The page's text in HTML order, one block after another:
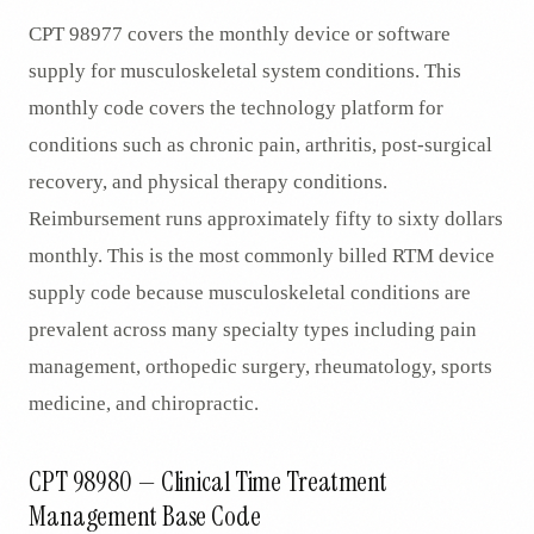
CPT 98977 covers the monthly device or software
supply for musculoskeletal system conditions. This
monthly code covers the technology platform for
conditions such as chronic pain, arthritis, post-surgical
recovery, and physical therapy conditions.
Reimbursement runs approximately fifty to sixty dollars
monthly. This is the most commonly billed RTM device
supply code because musculoskeletal conditions are
prevalent across many specialty types including pain
management, orthopedic surgery, rheumatology, sports
medicine, and chiropractic.
CPT 98980 — Clinical Time Treatment
Management Base Code